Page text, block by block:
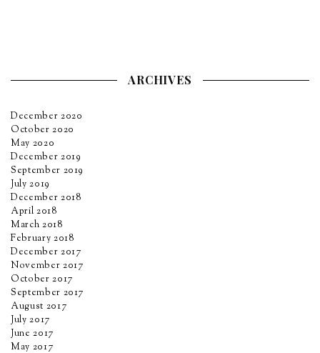
ARCHIVES
December 2020
October 2020
May 2020
December 2019
September 2019
July 2019
December 2018
April 2018
March 2018
February 2018
December 2017
November 2017
October 2017
September 2017
August 2017
July 2017
June 2017
May 2017